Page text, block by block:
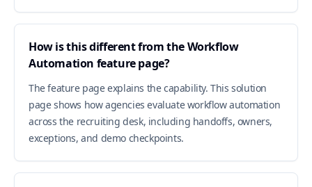
How is this different from the Workflow
Automation feature page?
The feature page explains the capability. This solution
page shows how agencies evaluate workflow automation
across the recruiting desk, including handoffs, owners,
exceptions, and demo checkpoints.